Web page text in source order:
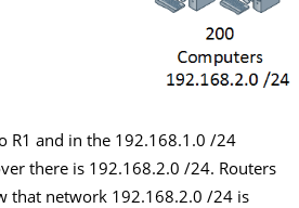
R1 and in the 192.168.1.0 /24
there is 192.168.2.0 /24. Routers
that network 192.168.2.0 /24 is